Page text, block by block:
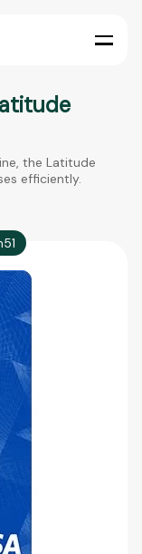
the Latitude
efficiently.